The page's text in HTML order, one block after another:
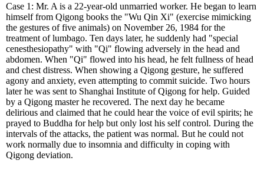
Case 1: Mr. A is a 22-year-old unmarried worker. He began to learn
himself from Qigong books the "Wu Qin Xi" (exercise mimicking
the gestures of five animals) on November 26, 1984 for the
treatment of lumbago. Ten days later, he suddenly had "special
cenesthesiopathy" with "Qi" flowing adversely in the head and
abdomen. When "Qi" flowed into his head, he felt fullness of head
and chest distress. When showing a Qigong gesture, he suffered
agony and anxiety, even attempting to commit suicide. Two hours
later he was sent to Shanghai Institute of Qigong for help. Guided
by a Qigong master he recovered. The next day he became
delirious and claimed that he could hear the voice of evil spirits; he
prayed to Buddha for help but only lost his self control. During the
intervals of the attacks, the patient was normal. But he could not
work normally due to insomnia and difficulty in coping with
Qigong deviation.